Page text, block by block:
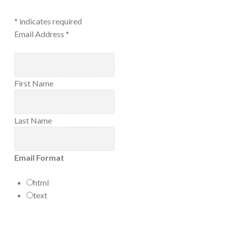
* indicates required
Email Address *
First Name
Last Name
Email Format
html
text